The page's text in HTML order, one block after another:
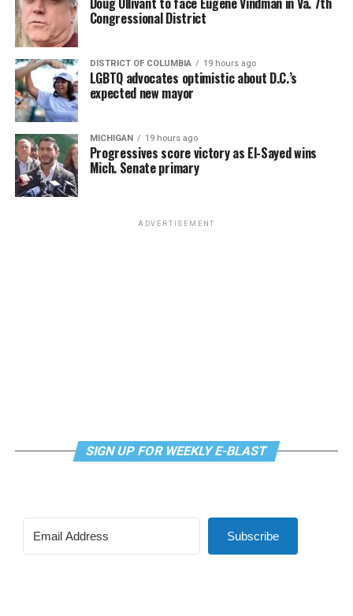
Congressional District
DISTRICT OF COLUMBIA 19 hours ago
LGBTQ advocates optimistic about D.C.’s
expected new mayor
MICHIGAN 19 hours ago
Progressives score victory as El-Sayed wins
Mich. Senate primary
ADVERTISEMENT
SIGN UP FOR WEEKLY E-BLAST
Subscribe